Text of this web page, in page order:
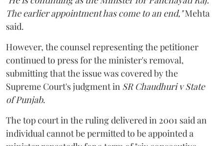
The earlier appointment has come to an end,"Mehta
said.
However, the counsel representing the petitioner
continued to press for the minister's removal,
submitting that the issue was covered by the
Supreme Court's judgment in SR Chaudhuri v State
of Punjab.
The top court in the ruling delivered in 2001 said an
individual cannot be permitted to be appointed a